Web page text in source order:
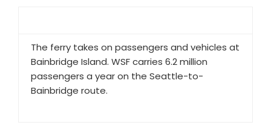
The ferry takes on passengers and vehicles at
Bainbridge Island. WSF carries 6.2 million
passengers a year on the Seattle-to-
Bainbridge route.